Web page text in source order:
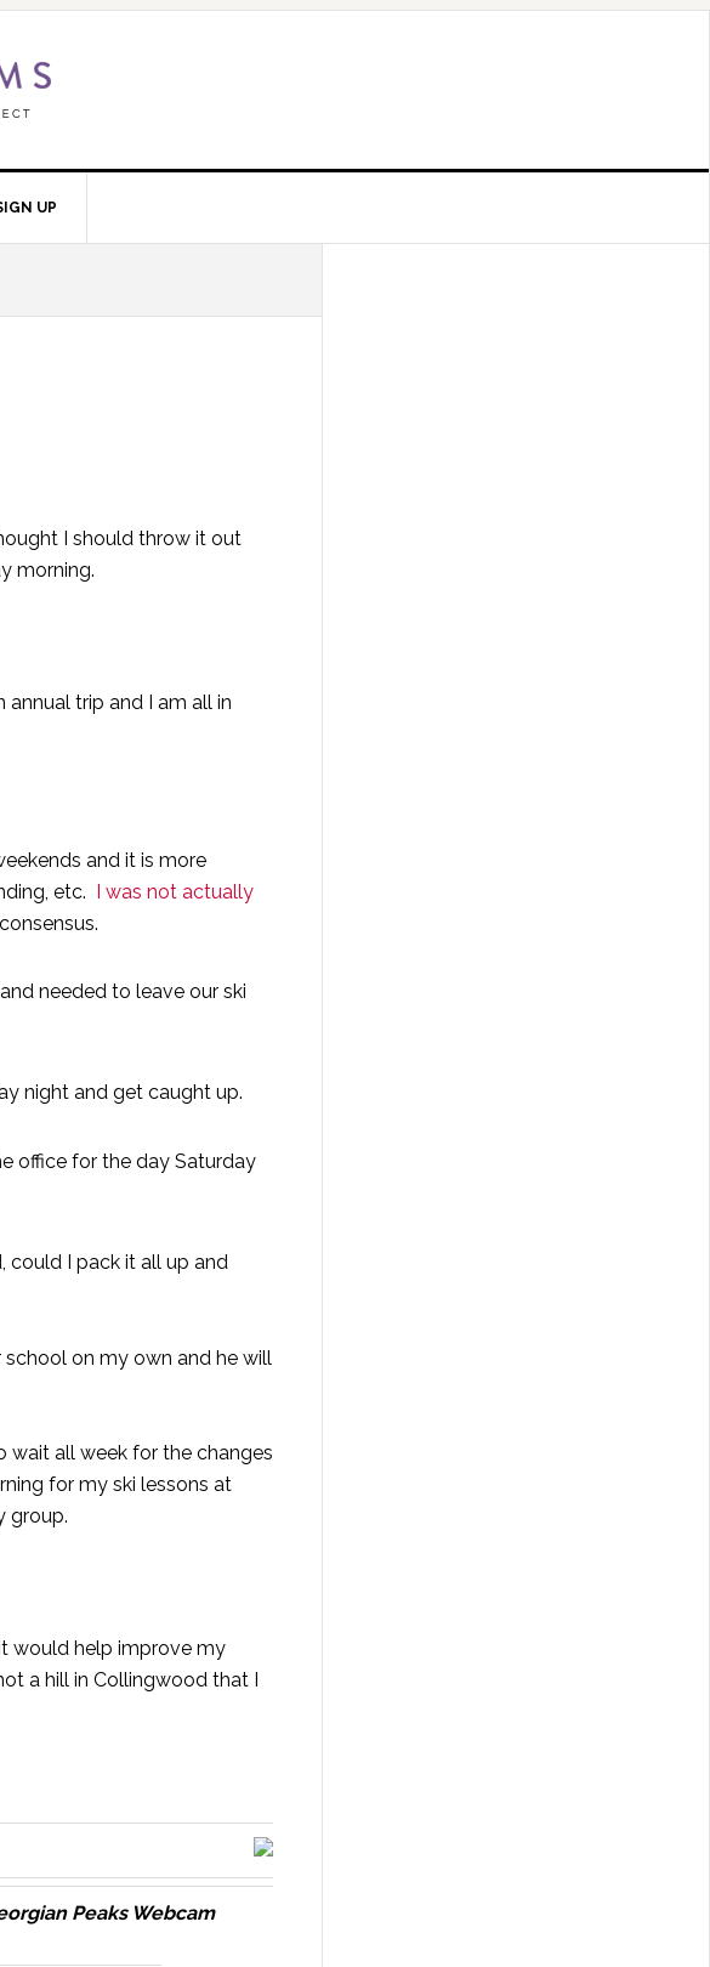
UP
I should throw it out
morning.
trip and I am all in
and it is more
etc. I was not actually
needed to leave our ski
night and get caught up.
office for the day Saturday
could I pack it all up and
on my own and he will
wait all week for the changes
for my ski lessons at
group.
would help improve my
a hill in Collingwood that I
Peaks Webcam